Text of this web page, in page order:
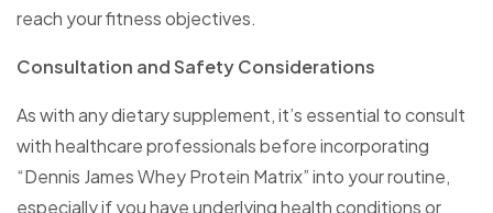
reach your fitness objectives.
Consultation and Safety Considerations
As with any dietary supplement, it’s essential to consult
with healthcare professionals before incorporating
“Dennis James Whey Protein Matrix” into your routine,
especially if you have underlying health conditions or